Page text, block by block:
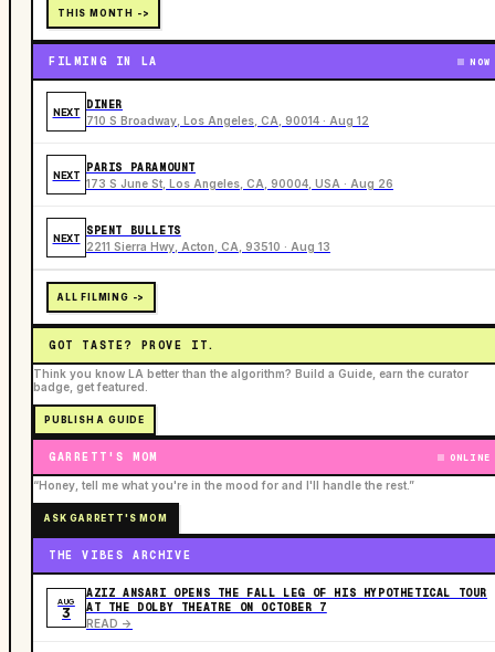
THIS MONTH ->
FILMING IN LA NOW
NEXT
DINER
710 S Broadway, Los Angeles, CA, 90014 · Aug 12
NEXT
PARIS PARAMOUNT
173 S June St, Los Angeles, CA, 90004, USA · Aug 26
NEXT
SPENT BULLETS
2211 Sierra Hwy, Acton, CA, 93510 · Aug 13
ALL FILMING ->
GOT TASTE? PROVE IT.
Think you know LA better than the algorithm? Build a Guide, earn the curator
badge, get featured.
PUBLISH A GUIDE
GARRETT'S MOM ONLINE
“Honey, tell me what you're in the mood for and I'll handle the rest.”
ASK GARRETT'S MOM
THE VIBES ARCHIVE
AUG
3
AZIZ ANSARI OPENS THE FALL LEG OF HIS HYPOTHETICAL TOUR
AT THE DOLBY THEATRE ON OCTOBER 7
READ ->